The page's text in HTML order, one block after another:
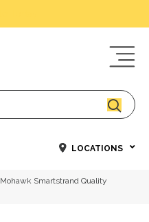
LOCATIONS
Mohawk Smartstrand Quality